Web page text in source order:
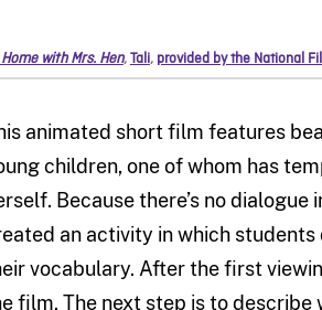
with Mrs. Hen,Tali, provided by the National
animated short film features
children, one of whom has
Because there’s no dialogue
an activity in which
vocabulary. After the first
film. The next step is to